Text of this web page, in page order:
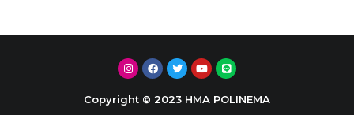
Copyright © 2023 HMA POLINEMA